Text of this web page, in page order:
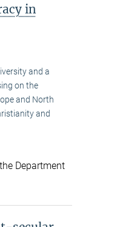
in
and a
on the
and North
and
Department